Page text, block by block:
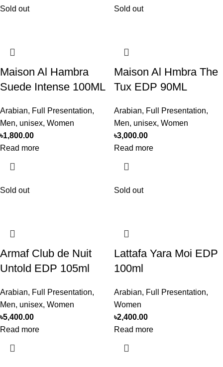
Sold out
Maison Al Hambra
Suede Intense 100ML
Arabian, Full Presentation,
Men, unisex, Women
৳1,800.00
Read more
Sold out
Maison Al Hmbra The
Tux EDP 90ML
Arabian, Full Presentation,
Men, unisex, Women
৳3,000.00
Read more
Sold out
Armaf Club de Nuit
Untold EDP 105ml
Arabian, Full Presentation,
Men, unisex, Women
৳5,400.00
Read more
Sold out
Lattafa Yara Moi EDP
100ml
Arabian, Full Presentation,
Women
৳2,400.00
Read more